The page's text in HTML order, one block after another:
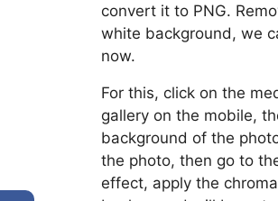
convert it to PNG.
white background, we
now.
For this, click on the
gallery on the mobile,
background of the
the photo, then go to
effect, apply the